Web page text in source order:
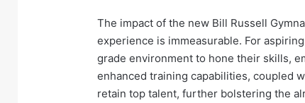
The impact of the new Bill Russell
experience is immeasurable. For
grade environment to hone their skills,
enhanced training capabilities, coupled
retain top talent, further bolstering the